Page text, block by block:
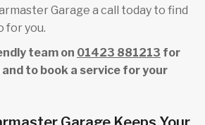
Garage a call today to find
for you.
team on 01423 881213 for
to book a service for your